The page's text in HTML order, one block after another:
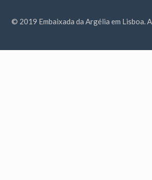
© 2019 Embaixada da Argélia em Lisboa.